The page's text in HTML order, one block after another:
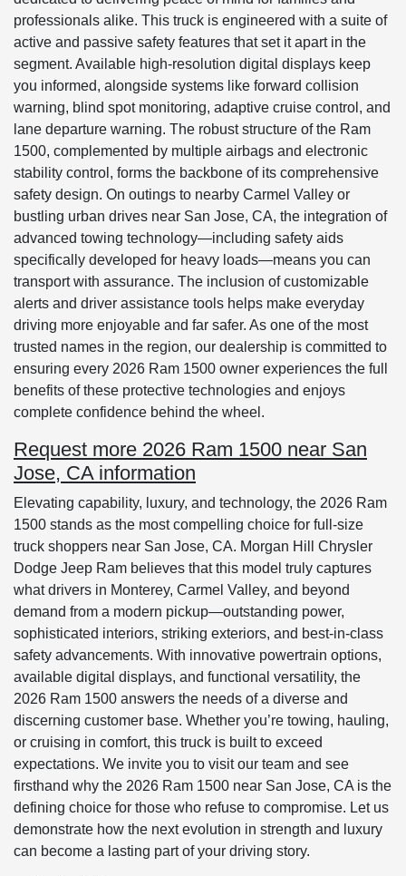
professionals alike. This truck is engineered with a suite of
active and passive safety features that set it apart in the
segment. Available high-resolution digital displays keep
you informed, alongside systems like forward collision
warning, blind spot monitoring, adaptive cruise control, and
lane departure warning. The robust structure of the Ram
1500, complemented by multiple airbags and electronic
stability control, forms the backbone of its comprehensive
safety design. On outings to nearby Carmel Valley or
bustling urban drives near San Jose, CA, the integration of
advanced towing technology—including safety aids
specifically developed for heavy loads—means you can
transport with assurance. The inclusion of customizable
alerts and driver assistance tools helps make everyday
driving more enjoyable and far safer. As one of the most
trusted names in the region, our dealership is committed to
ensuring every 2026 Ram 1500 owner experiences the full
benefits of these protective technologies and enjoys
complete confidence behind the wheel.
Request more 2026 Ram 1500 near San
Jose, CA information
Elevating capability, luxury, and technology, the 2026 Ram
1500 stands as the most compelling choice for full-size
truck shoppers near San Jose, CA. Morgan Hill Chrysler
Dodge Jeep Ram believes that this model truly captures
what drivers in Monterey, Carmel Valley, and beyond
demand from a modern pickup—outstanding power,
sophisticated interiors, striking exteriors, and best-in-class
safety advancements. With innovative powertrain options,
available digital displays, and functional versatility, the
2026 Ram 1500 answers the needs of a diverse and
discerning customer base. Whether you’re towing, hauling,
or cruising in comfort, this truck is built to exceed
expectations. We invite you to visit our team and see
firsthand why the 2026 Ram 1500 near San Jose, CA is the
defining choice for those who refuse to compromise. Let us
demonstrate how the next evolution in strength and luxury
can become a lasting part of your driving story.